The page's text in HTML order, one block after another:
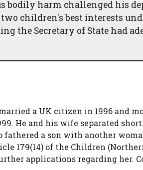
bodily harm challenged his
children's best interests
the Secretary of State had
a UK citizen in 1996 and
He and his wife separated
fathered a son with another
179(14) of the Children
applications regarding her.